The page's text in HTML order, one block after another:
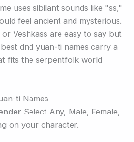
uses sibilant sounds like "ss,"
feel ancient and mysterious.
or Veshkass are easy to say but
dnd yuan-ti names carry a
fits the serpentfolk world
ti Names
Select Any, Male, Female,
on your character.